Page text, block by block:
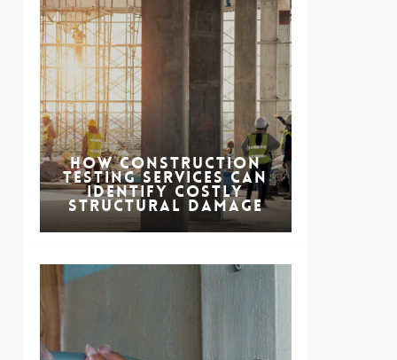
How Construction
Testing Services Can
Identify Costly
Structural Damage